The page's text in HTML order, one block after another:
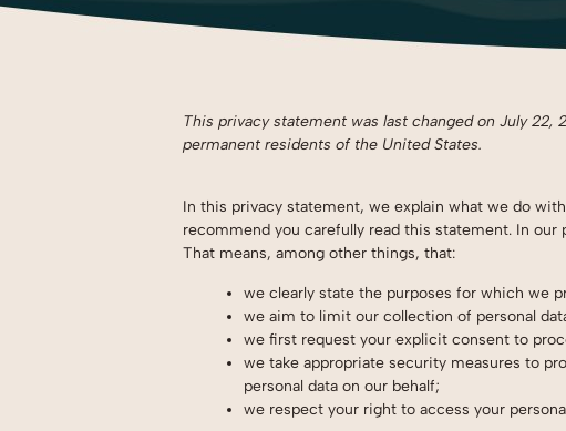
This privacy statement was last changed on July
permanent residents of the United States.
In this privacy statement, we explain what we do
recommend you carefully read this statement. In
That means, among other things, that:
we clearly state the purposes for which we
we aim to limit our collection of personal
we first request your explicit consent to
we take appropriate security measures to
personal data on our behalf;
we respect your right to access your